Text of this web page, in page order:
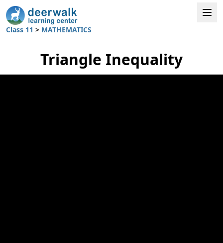
Class 11 > MATHEMATICS
Triangle Inequality